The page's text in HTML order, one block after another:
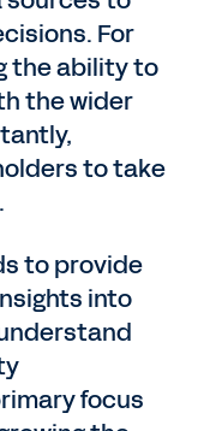
For
the ability to
the wider
to take
to provide
into
focus